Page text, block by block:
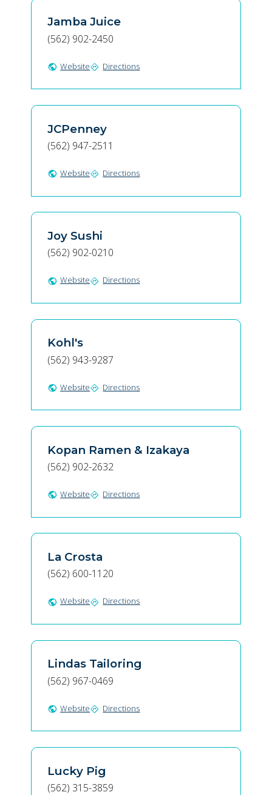
Jamba Juice
(562) 902-2450
public Websitedirections Directions
JCPenney
(562) 947-2511
public Websitedirections Directions
Joy Sushi
(562) 902-0210
public Websitedirections Directions
Kohl's
(562) 943-9287
public Websitedirections Directions
Kopan Ramen & Izakaya
(562) 902-2632
public Websitedirections Directions
La Crosta
(562) 600-1120
public Websitedirections Directions
Lindas Tailoring
(562) 967-0469
public Websitedirections Directions
Lucky Pig
(562) 315-3859